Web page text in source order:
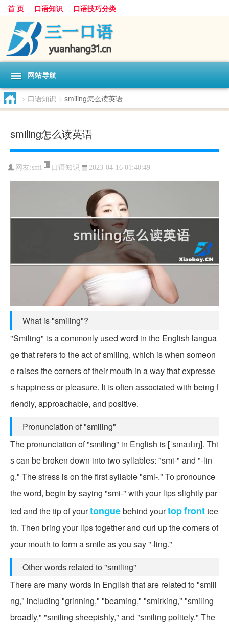
首 页 口语知识 口语技巧分类
网站导航
> 口语知识 > smiling怎么读英语
smiling怎么读英语
网友:smi 口语知识 2023-04-16 01:40:49
What is "smiling"?
"Smiling" is a commonly used word in the English langua
ge that refers to the act of smiling, which is when someon
e raises the corners of their mouth in a way that expresse
s happiness or pleasure. It is often associated with being f
riendly, approachable, and positive.
Pronunciation of "smiling"
The pronunciation of "smiling" in English is [ˈsmaɪlɪŋ]. Thi
s can be broken down into two syllables: "smi-" and "-lin
g." The stress is on the first syllable "smi-." To pronounce
the word, begin by saying "smi-" with your lips slightly par
ted and the tip of yourtonguebehind yourtopfronttee
th. Then bring your lips together and curl up the corners of
your mouth to form a smile as you say "-ling."
Other words related to "smiling"
There are many words in English that are related to "smili
ng," including "grinning," "beaming," "smirking," "smiling
broadly," "smiling sheepishly," and "smiling politely." The